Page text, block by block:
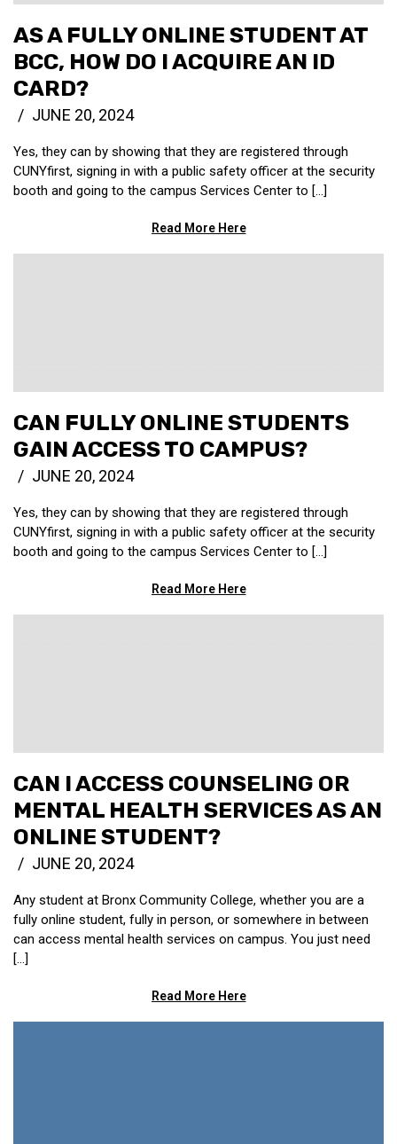
AS A FULLY ONLINE STUDENT AT
BCC, HOW DO I ACQUIRE AN ID
CARD?
JUNE 20, 2024
Yes, they can by showing that they are registered through
CUNYfirst, signing in with a public safety officer at the security
booth and going to the campus Services Center to […]
Read More Here
CAN FULLY ONLINE STUDENTS
GAIN ACCESS TO CAMPUS?
JUNE 20, 2024
Yes, they can by showing that they are registered through
CUNYfirst, signing in with a public safety officer at the security
booth and going to the campus Services Center to […]
Read More Here
CAN I ACCESS COUNSELING OR
MENTAL HEALTH SERVICES AS AN
ONLINE STUDENT?
JUNE 20, 2024
Any student at Bronx Community College, whether you are a
fully online student, fully in person, or somewhere in between
can access mental health services on campus. You just need
[…]
Read More Here